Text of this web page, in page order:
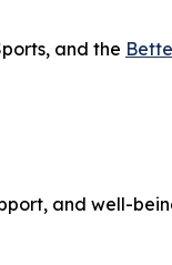
and the
and well-